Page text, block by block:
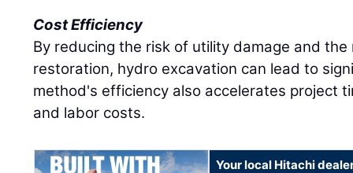
Cost Efficiency
By reducing the risk of utility damage and
restoration, hydro excavation can lead to
method's efficiency also accelerates project
and labor costs.
Your local Hitachi